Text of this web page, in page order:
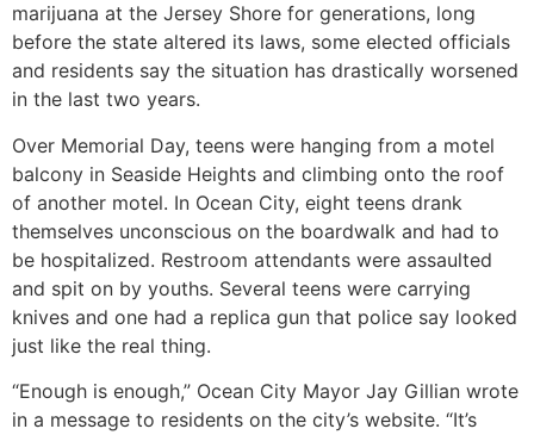
marijuana at the Jersey Shore for generations, long
before the state altered its laws, some elected officials
and residents say the situation has drastically worsened
in the last two years.
Over Memorial Day, teens were hanging from a motel
balcony in Seaside Heights and climbing onto the roof
of another motel. In Ocean City, eight teens drank
themselves unconscious on the boardwalk and had to
be hospitalized. Restroom attendants were assaulted
and spit on by youths. Several teens were carrying
knives and one had a replica gun that police say looked
just like the real thing.
“Enough is enough,” Ocean City Mayor Jay Gillian wrote
in a message to residents on the city’s website. “It’s